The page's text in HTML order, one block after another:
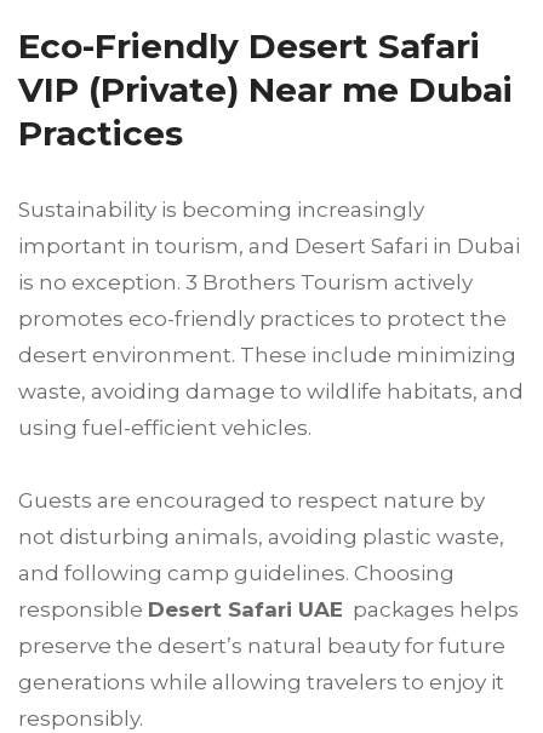
Eco-Friendly Desert Safari
VIP (Private) Near me Dubai
Practices
Sustainability is becoming increasingly
important in tourism, and Desert Safari in Dubai
is no exception. 3 Brothers Tourism actively
promotes eco-friendly practices to protect the
desert environment. These include minimizing
waste, avoiding damage to wildlife habitats, and
using fuel-efficient vehicles.
Guests are encouraged to respect nature by
not disturbing animals, avoiding plastic waste,
and following camp guidelines. Choosing
responsible Desert Safari UAE packages helps
preserve the desert’s natural beauty for future
generations while allowing travelers to enjoy it
responsibly.